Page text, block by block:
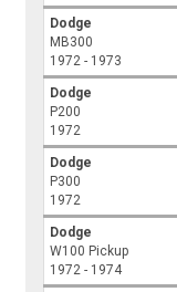
Dodge
MB300
1972 - 1973
Dodge
P200
1972
Dodge
P300
1972
Dodge
W100 Pickup
1972 - 1974